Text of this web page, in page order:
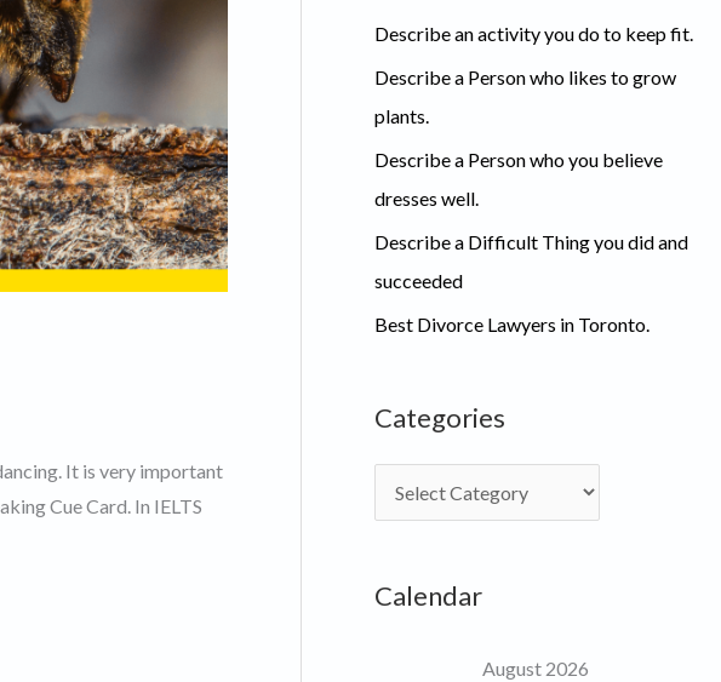
It is very important
Cue Card. In IELTS
Describe an activity you do to keep fit.
Describe a Person who likes to grow
plants.
Describe a Person who you believe
dresses well.
Describe a Difficult Thing you did and
succeeded
Best Divorce Lawyers in Toronto.
Categories
a
e
Calendar
August 2026